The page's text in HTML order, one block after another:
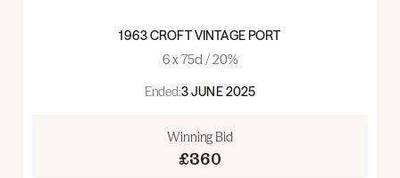
1963 CROFT VINTAGE PORT
6 x 75cl / 20%
Ended:3 JUNE 2025
Winning Bid
£360